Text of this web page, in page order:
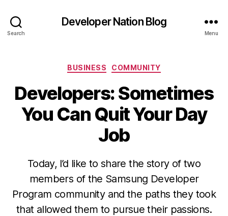
Search
Developer Nation Blog
Menu
Categories
BUSINESS COMMUNITY
Developers: Sometimes
You Can Quit Your Day
Job
Today, I’d like to share the story of two
members of the Samsung Developer
Program community and the paths they took
that allowed them to pursue their passions.